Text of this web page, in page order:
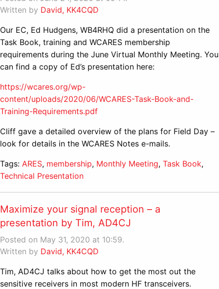
Written by David, KK4CQD
Our EC, Ed Hudgens, WB4RHQ did a presentation on the
Task Book, training and WCARES membership
requirements during the June Virtual Monthly Meeting. You
can find a copy of Ed’s presentation here:
https://wcares.org/wp-
content/uploads/2020/06/WCARES-Task-Book-and-
Training-Requirements.pdf
Cliff gave a detailed overview of the plans for Field Day –
look for details in the WCARES Notes e-mails.
Tags: ARES, membership, Monthly Meeting, Task Book,
Technical Presentation
Maximize your signal reception – a
presentation by Tim, AD4CJ
Posted on May 31, 2020 at 10:59.
Written by David, KK4CQD
Tim, AD4CJ talks about how to get the most out the
sensitive receivers in most modern HF transceivers.